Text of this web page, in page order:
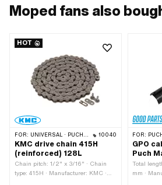
Moped fans also
HOT
FOR: UNIVERSAL · PUCH · SACHS · PONY / CILO (BETA 521 & 512) · ZÜNDAPP BELMONDO · TOMOS · BYE BIKE · ALPA CHOPPER / TURBO · CILO 10040
KMC drive chain 415H
(reinforced) 128L
Chain pitch: 1/2" x 3/16" · Chain
type: 415H · Manufacturer: KMC ·
FOR:
GPO
Puch
Total
mm ·